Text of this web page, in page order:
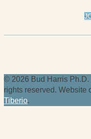
© 2026 Bud Harris Ph.D.
rights reserved. Website
Tiberio.